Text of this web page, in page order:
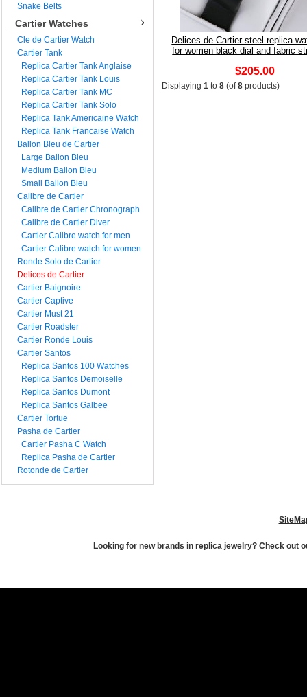
Snake Belts
Cartier Watches
Cle de Cartier Watch
Cartier Tank
Replica Cartier Tank Anglaise
Replica Cartier Tank Louis
Replica Cartier Tank MC
Replica Cartier Tank Solo
Replica Tank Americaine Watch
Replica Tank Francaise Watch
Ballon Bleu de Cartier
Large Ballon Bleu
Medium Ballon Bleu
Small Ballon Bleu
Calibre de Cartier
Calibre de Cartier Chronograph
Calibre de Cartier Diver
Cartier Calibre watch for men
Cartier Calibre watch for women
Ronde Solo de Cartier
Delices de Cartier
Cartier Baignoire
Cartier Captive
Cartier Must 21
Cartier Roadster
Cartier Ronde Louis
Cartier Santos
Replica Santos 100 Watches
Replica Santos Demoiselle
Replica Santos Dumont
Replica Santos Galbee
Cartier Tortue
Pasha de Cartier
Cartier Pasha C Watch
Replica Pasha de Cartier
Rotonde de Cartier
Delices de Cartier steel replica
for women black dial and fabric
$205.00
Displaying 1to 8(of8products)
Looking for new brands in replica jewelry? Check out